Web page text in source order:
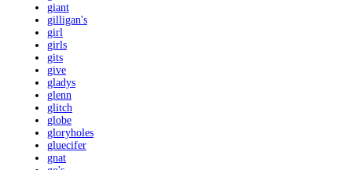
giant
gilligan's
girl
girls
gits
give
gladys
glenn
glitch
globe
gloryholes
gluecifer
gnat